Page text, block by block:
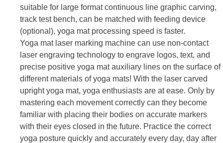
suitable for large format continuous line graphic carving,
track test bench, can be matched with feeding device
(optional), yoga mat processing speed is faster.
Yoga mat laser marking machine can use non-contact
laser engraving technology to engrave logos, text, and
precise positive yoga mat auxiliary lines on the surface of
different materials of yoga mats! With the laser carved
upright yoga mat, yoga enthusiasts are at ease. Only by
mastering each movement correctly can they become
familiar with placing their bodies on accurate markers
with their eyes closed in the future. Practice the correct
yoga posture quickly and accurately every day, day after